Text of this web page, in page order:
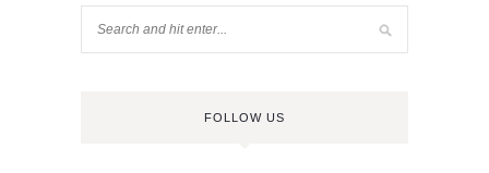
FOLLOW US